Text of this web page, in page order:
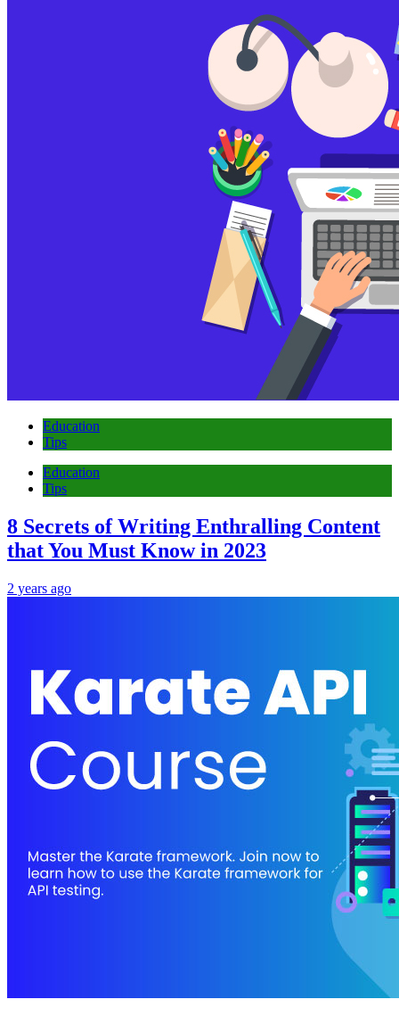
Education
Tips
Education
Tips
8 Secrets of Writing Enthralling Content
that You Must Know in 2023
2 years ago